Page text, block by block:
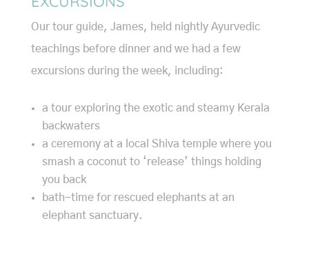
Our tour guide, James, held nightly Ayurvedic
teachings before dinner and we had a few
excursions during the week, including:
a tour exploring the exotic and steamy Kerala
backwaters
a ceremony at a local Shiva temple where you
smash a coconut to ‘release’ things holding
you back
bath-time for rescued elephants at an
elephant sanctuary.